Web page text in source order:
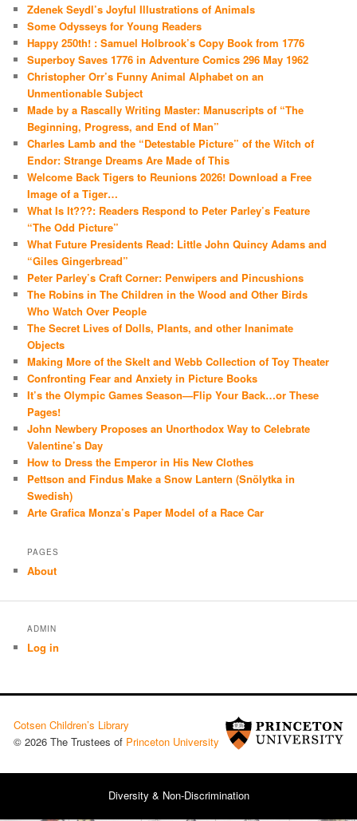
Zdenek Seydl’s Joyful Illustrations of Animals
Some Odysseys for Young Readers
Happy 250th! : Samuel Holbrook’s Copy Book from 1776
Superboy Saves 1776 in Adventure Comics 296 May 1962
Christopher Orr’s Funny Animal Alphabet on an
Unmentionable Subject
Made by a Rascally Writing Master: Manuscripts of “The
Beginning, Progress, and End of Man”
Charles Lamb and the “Detestable Picture” of the Witch of
Endor: Strange Dreams Are Made of This
Welcome Back Tigers to Reunions 2026! Download a Free
Image of a Tiger…
What Is It???: Readers Respond to Peter Parley’s Feature
“The Odd Picture”
What Future Presidents Read: Little John Quincy Adams and
“Giles Gingerbread”
Peter Parley’s Craft Corner: Penwipers and Pincushions
The Robins in The Children in the Wood and Other Birds
Who Watch Over People
The Secret Lives of Dolls, Plants, and other Inanimate
Objects
Making More of the Skelt and Webb Collection of Toy Theater
Confronting Fear and Anxiety in Picture Books
It’s the Olympic Games Season—Flip Your Back…or These
Pages!
John Newbery Proposes an Unorthodox Way to Celebrate
Valentine’s Day
How to Dress the Emperor in His New Clothes
Pettson and Findus Make a Snow Lantern (Snölytka in
Swedish)
Arte Grafica Monza’s Paper Model of a Race Car
PAGES
About
ADMIN
Log in
Cotsen Children’s Library
© 2026 The Trustees of Princeton University
Diversity & Non-Discrimination